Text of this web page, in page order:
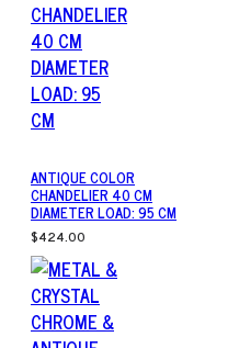
ANTIQUE COLOR
CHANDELIER 40 CM
DIAMETER LOAD: 95 CM
$424.00